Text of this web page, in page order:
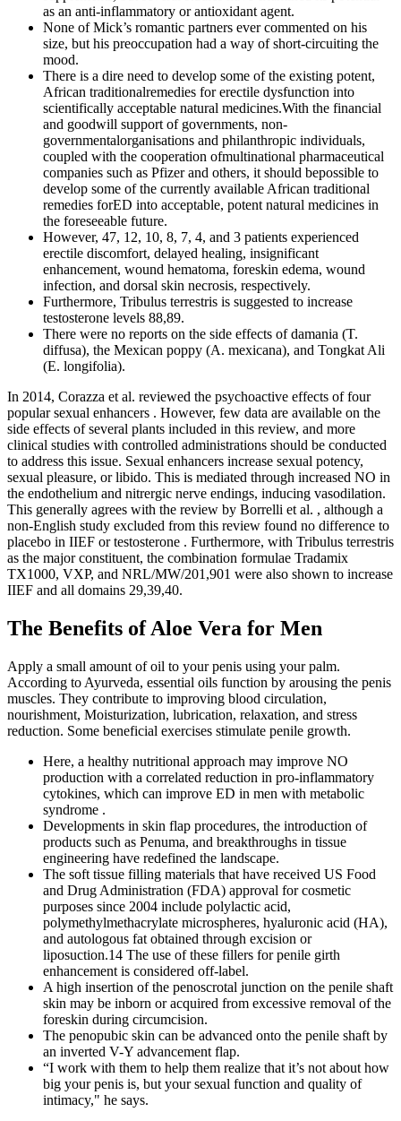
as an anti-inflammatory or antioxidant agent.
None of Mick’s romantic partners ever commented on his
size, but his preoccupation had a way of short-circuiting the
mood.
There is a dire need to develop some of the existing potent,
African traditionalremedies for erectile dysfunction into
scientifically acceptable natural medicines.With the financial
and goodwill support of governments, non-
governmentalorganisations and philanthropic individuals,
coupled with the cooperation ofmultinational pharmaceutical
companies such as Pfizer and others, it should bepossible to
develop some of the currently available African traditional
remedies forED into acceptable, potent natural medicines in
the foreseeable future.
However, 47, 12, 10, 8, 7, 4, and 3 patients experienced
erectile discomfort, delayed healing, insignificant
enhancement, wound hematoma, foreskin edema, wound
infection, and dorsal skin necrosis, respectively.
Furthermore, Tribulus terrestris is suggested to increase
testosterone levels 88,89.
There were no reports on the side effects of damania (T.
diffusa), the Mexican poppy (A. mexicana), and Tongkat Ali
(E. longifolia).
In 2014, Corazza et al. reviewed the psychoactive effects of four
popular sexual enhancers . However, few data are available on the
side effects of several plants included in this review, and more
clinical studies with controlled administrations should be conducted
to address this issue. Sexual enhancers increase sexual potency,
sexual pleasure, or libido. This is mediated through increased NO in
the endothelium and nitrergic nerve endings, inducing vasodilation.
This generally agrees with the review by Borrelli et al. , although a
non-English study excluded from this review found no difference to
placebo in IIEF or testosterone . Furthermore, with Tribulus terrestris
as the major constituent, the combination formulae Tradamix
TX1000, VXP, and NRL/MW/201,901 were also shown to increase
IIEF and all domains 29,39,40.
The Benefits of Aloe Vera for Men
Apply a small amount of oil to your penis using your palm.
According to Ayurveda, essential oils function by arousing the penis
muscles. They contribute to improving blood circulation,
nourishment, Moisturization, lubrication, relaxation, and stress
reduction. Some beneficial exercises stimulate penile growth.
Here, a healthy nutritional approach may improve NO
production with a correlated reduction in pro-inflammatory
cytokines, which can improve ED in men with metabolic
syndrome .
Developments in skin flap procedures, the introduction of
products such as Penuma, and breakthroughs in tissue
engineering have redefined the landscape.
The soft tissue filling materials that have received US Food
and Drug Administration (FDA) approval for cosmetic
purposes since 2004 include polylactic acid,
polymethylmethacrylate microspheres, hyaluronic acid (HA),
and autologous fat obtained through excision or
liposuction.14 The use of these fillers for penile girth
enhancement is considered off-label.
A high insertion of the penoscrotal junction on the penile shaft
skin may be inborn or acquired from excessive removal of the
foreskin during circumcision.
The penopubic skin can be advanced onto the penile shaft by
an inverted V-Y advancement flap.
“I work with them to help them realize that it’s not about how
big your penis is, but your sexual function and quality of
intimacy," he says.